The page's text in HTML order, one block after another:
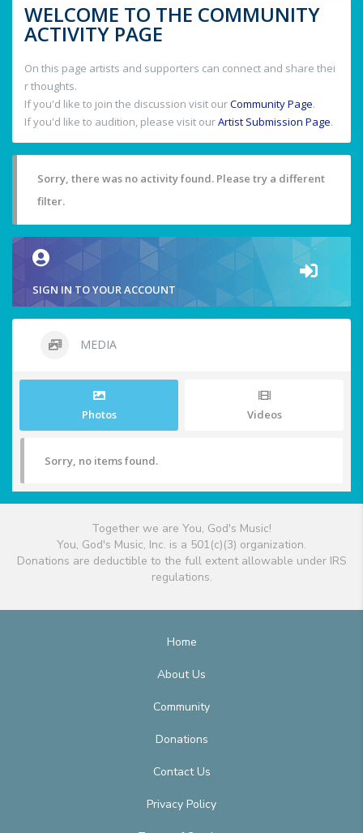
WELCOME TO THE COMMUNITY
ACTIVITY PAGE
On this page artists and supporters can connect and share thei
r thoughts.
If you'd like to join the discussion visit ourCommunity Page.
If you'd like to audition, please visit ourArtist Submission Page.
Sorry, there was no activity found. Please try a different
filter.
SIGN IN TO YOUR ACCOUNT
MEDIA
Photos Videos
Sorry, no items found.
Together we are You, God's Music!
You, God's Music, Inc. is a 501(c)(3) organization.
Donations are deductible to the full extent allowable under IRS
regulations.
Home
About Us
Community
Donations
Contact Us
Privacy Policy